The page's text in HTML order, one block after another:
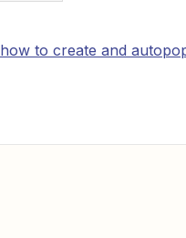
how to create and